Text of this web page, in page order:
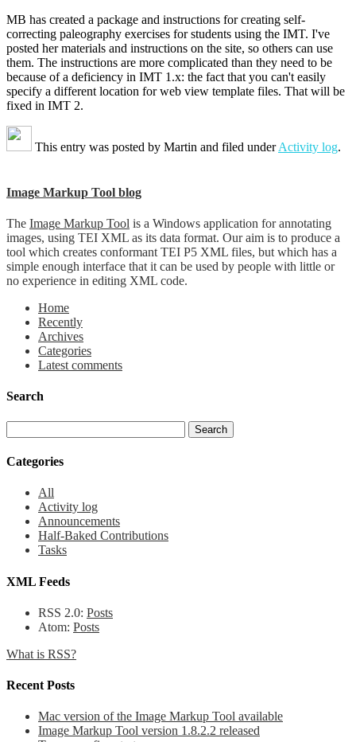
MB has created a package and instructions for creating self-
correcting paleography exercises for students using the IMT. I've
posted her materials and instructions on the site, so others can use
them. The instructions are more complicated than they need to be
because of a deficiency in IMT 1.x: the fact that you can't easily
specify a different location for web view template files. That will be
fixed in IMT 2.
This entry was posted by Martin and filed underActivity log.
Image Markup Tool blog
The Image Markup Tool is a Windows application for annotating
images, using TEI XML as its data format. Our aim is to produce a
tool which creates conformant TEI P5 XML files, but which has a
simple enough interface that it can be used by people with little or
no experience in editing XML code.
Home
Recently
Archives
Categories
Latest comments
Search
Categories
All
Activity log
Announcements
Half-Baked Contributions
Tasks
XML Feeds
RSS 2.0: Posts
Atom: Posts
What is RSS?
Recent Posts
Mac version of the Image Markup Tool available
Image Markup Tool version 1.8.2.2 released